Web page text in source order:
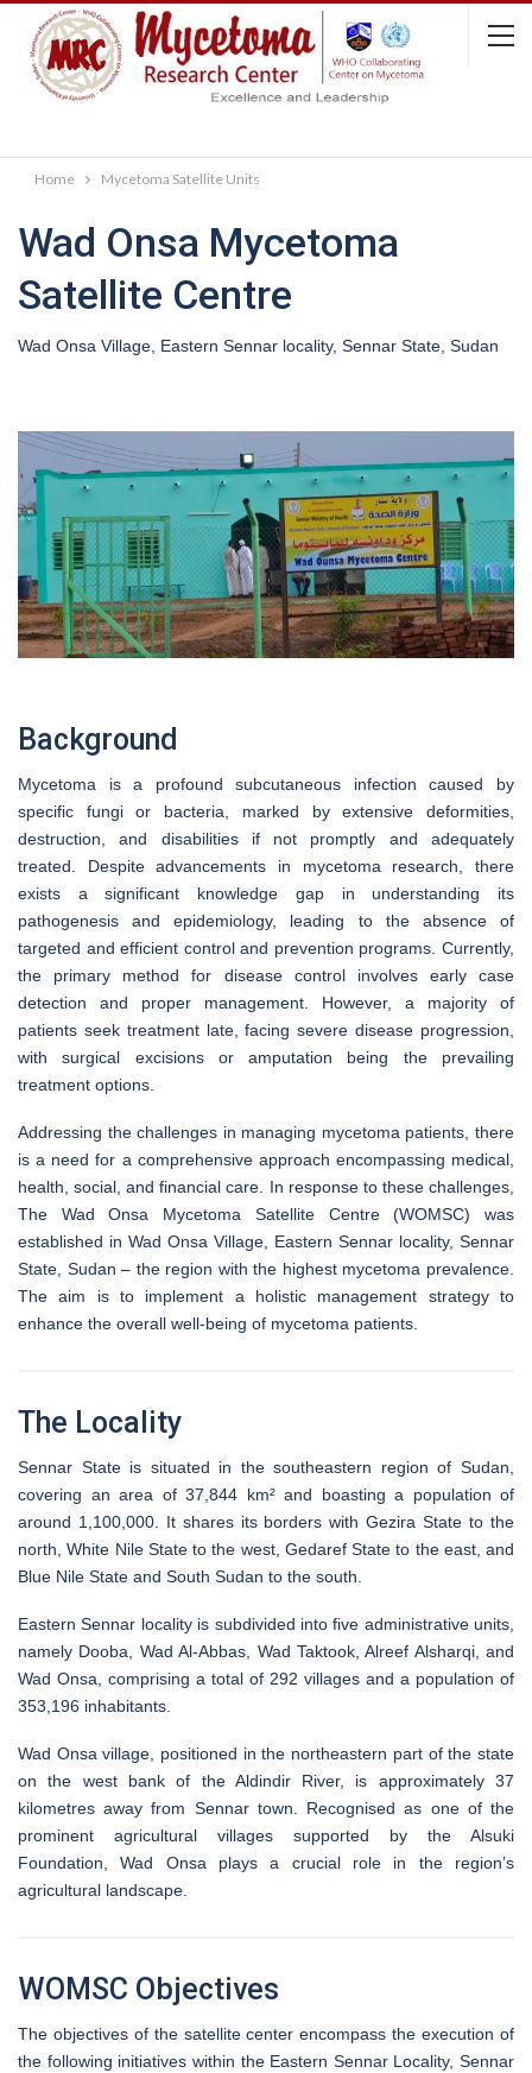
Home Mycetoma Satellite Units
Wad Onsa Mycetoma
Satellite Centre
Wad Onsa Village, Eastern Sennar locality, Sennar State, Sudan
Background
Mycetoma is a profound subcutaneous infection caused by
specific fungi or bacteria, marked by extensive deformities,
destruction, and disabilities if not promptly and adequately
treated. Despite advancements in mycetoma research, there
exists a significant knowledge gap in understanding its
pathogenesis and epidemiology, leading to the absence of
targeted and efficient control and prevention programs. Currently,
the primary method for disease control involves early case
detection and proper management. However, a majority of
patients seek treatment late, facing severe disease progression,
with surgical excisions or amputation being the prevailing
treatment options.
Addressing the challenges in managing mycetoma patients, there
is a need for a comprehensive approach encompassing medical,
health, social, and financial care. In response to these challenges,
The Wad Onsa Mycetoma Satellite Centre (WOMSC) was
established in Wad Onsa Village, Eastern Sennar locality, Sennar
State, Sudan – the region with the highest mycetoma prevalence.
The aim is to implement a holistic management strategy to
enhance the overall well-being of mycetoma patients.
The Locality
Sennar State is situated in the southeastern region of Sudan,
covering an area of 37,844 km² and boasting a population of
around 1,100,000. It shares its borders with Gezira State to the
north, White Nile State to the west, Gedaref State to the east, and
Blue Nile State and South Sudan to the south.
Eastern Sennar locality is subdivided into five administrative units,
namely Dooba, Wad Al-Abbas, Wad Taktook, Alreef Alsharqi, and
Wad Onsa, comprising a total of 292 villages and a population of
353,196 inhabitants.
Wad Onsa village, positioned in the northeastern part of the state
on the west bank of the Aldindir River, is approximately 37
kilometres away from Sennar town. Recognised as one of the
prominent agricultural villages supported by the Alsuki
Foundation, Wad Onsa plays a crucial role in the region’s
agricultural landscape.
WOMSC Objectives
The objectives of the satellite center encompass the execution of
the following initiatives within the Eastern Sennar Locality, Sennar